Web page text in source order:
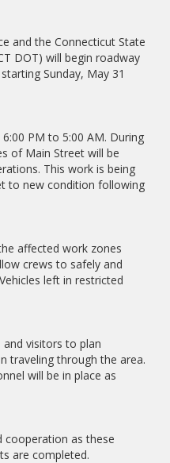
and the Connecticut State
DOT) will begin roadway
Sunday, May 31
PM to 5:00 AM. During
of Main Street will be
This work is being
to new condition following
affected work zones
crews to safely and
left in restricted
and visitors to plan
traveling through the area.
will be in place as
cooperation as these
are completed.